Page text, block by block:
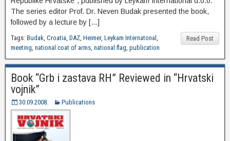
The series editor Prof. Dr. Neven Budak presented the book,
followed by a lecture by […]
Read Post
Tags: Budak, Croatia, DAZ, Heimer, Leykam Internatonal ,
meeting, national coat of arms, national flag, publication
Book “Grb i zastava RH” Reviewed in “Hrvatski
vojnik”
30.09.2008. Publications